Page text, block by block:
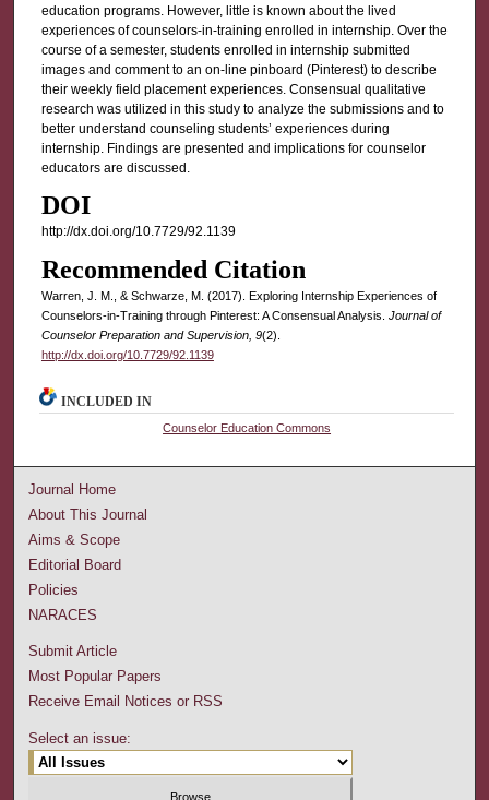
education programs. However, little is known about the lived
experiences of counselors-in-training enrolled in internship. Over the
course of a semester, students enrolled in internship submitted
images and comment to an on-line pinboard (Pinterest) to describe
their weekly field placement experiences. Consensual qualitative
research was utilized in this study to analyze the submissions and to
better understand counseling students’ experiences during
internship. Findings are presented and implications for counselor
educators are discussed.
DOI
http://dx.doi.org/10.7729/92.1139
Recommended Citation
Warren, J. M., & Schwarze, M. (2017). Exploring Internship Experiences of
Counselors-in-Training through Pinterest: A Consensual Analysis. Journal of
Counselor Preparation and Supervision, 9(2).
http://dx.doi.org/10.7729/92.1139
INCLUDED IN
Counselor Education Commons
Journal Home
About This Journal
Aims & Scope
Editorial Board
Policies
NARACES
Submit Article
Most Popular Papers
Receive Email Notices or RSS
Select an issue: